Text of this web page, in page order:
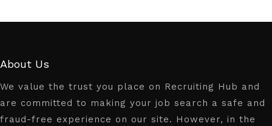
About Us
We value the trust you place on Recruiting Hub and
are committed to making your job search a safe and
fraud-free experience on our site. However, in the